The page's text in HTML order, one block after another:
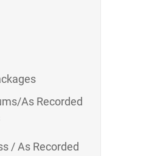
As Recorded
/ As Recorded